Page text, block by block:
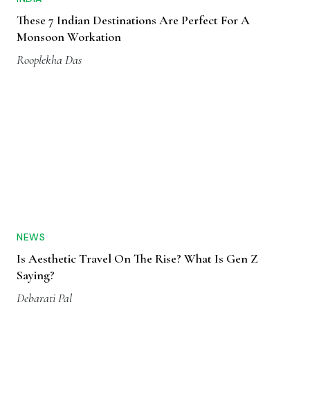
These 7 Indian Destinations Are Perfect For A
Monsoon Workation
Rooplekha Das
NEWS
Is Aesthetic Travel On The Rise? What Is Gen Z
Saying?
Debarati Pal